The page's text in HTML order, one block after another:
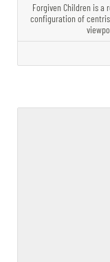
Forgiven Children is a
configuration of